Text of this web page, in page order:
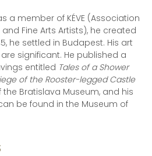
a member of KÉVE (Association
Fine Arts Artists), he created
he settled in Budapest. His art
significant. He published a
entitled Tales of a Shower
of the Rooster-legged Castle
Bratislava Museum, and his
be found in the Museum of